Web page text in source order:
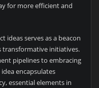
for more efficient and
ideas serves as a beacon
transformative initiatives.
pipelines to embracing
encapsulates
essential elements in